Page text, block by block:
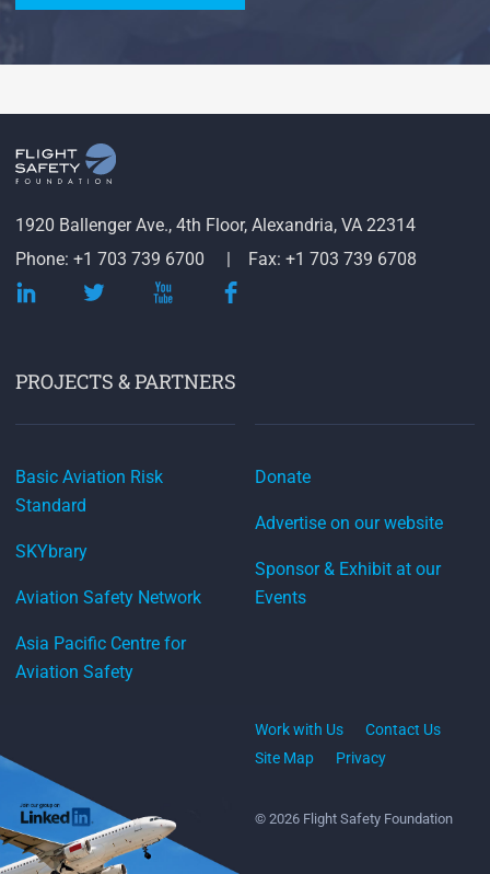
1920 Ballenger Ave., 4th Floor, Alexandria, VA 22314
Phone: +1 703 739 6700
Fax: +1 703 739 6708
PROJECTS & PARTNERS
Basic Aviation Risk
Standard
SKYbrary
Aviation Safety Network
Asia Pacific Centre for
Aviation Safety
Donate
Advertise on our website
Sponsor & Exhibit at our
Events
Work with Us
Contact Us
Site Map
Privacy
© 2026 Flight Safety Foundation